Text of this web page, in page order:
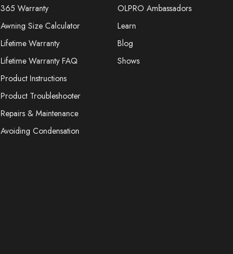
365 Warranty
Awning Size Calculator
Lifetime Warranty
Lifetime Warranty FAQ
Product Instructions
Product Troubleshooter
Repairs & Maintenance
Avoiding Condensation
OLPRO Ambassadors
Learn
Blog
Shows